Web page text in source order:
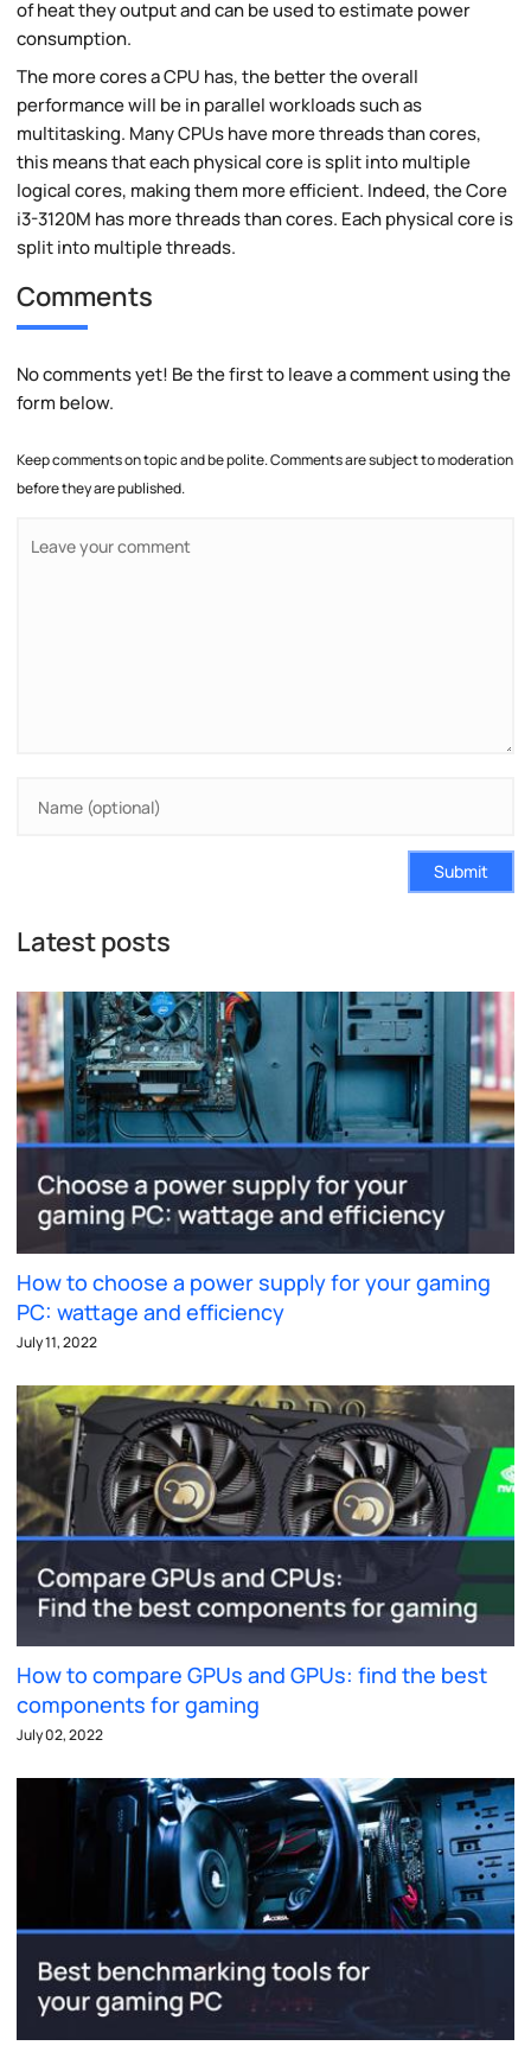
of heat they output and can be used to estimate power
consumption.
The more cores a CPU has, the better the overall
performance will be in parallel workloads such as
multitasking. Many CPUs have more threads than cores,
this means that each physical core is split into multiple
logical cores, making them more efficient. Indeed, the Core
i3-3120M has more threads than cores. Each physical core is
split into multiple threads.
Comments
No comments yet! Be the first to leave a comment using the
form below.
Keep comments on topic and be polite. Comments are subject to moderation
before they are published.
Submit
Latest posts
How to choose a power supply for your gaming
PC: wattage and efficiency
July 11, 2022
How to compare GPUs and GPUs: find the best
components for gaming
July 02, 2022